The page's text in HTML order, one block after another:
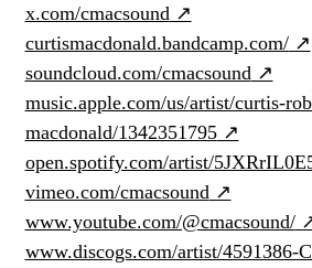
x.com/cmacsound ↗
curtismacdonald.bandcamp.com/↗
soundcloud.com/cmacsound ↗
music.apple.com/us/artist/curtis-
macdonald/1342351795↗
open.spotify.com/artist/
vimeo.com/cmacsound ↗
www.youtube.com/@cmacsound/
www.discogs.com/artist/4591386-